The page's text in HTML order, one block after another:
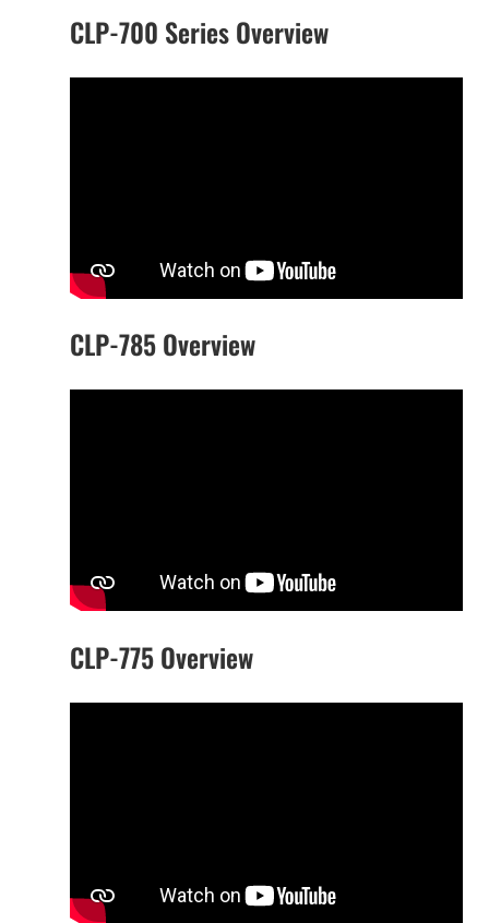
CLP-700 Series Overview
CLP-785 Overview
CLP-775 Overview